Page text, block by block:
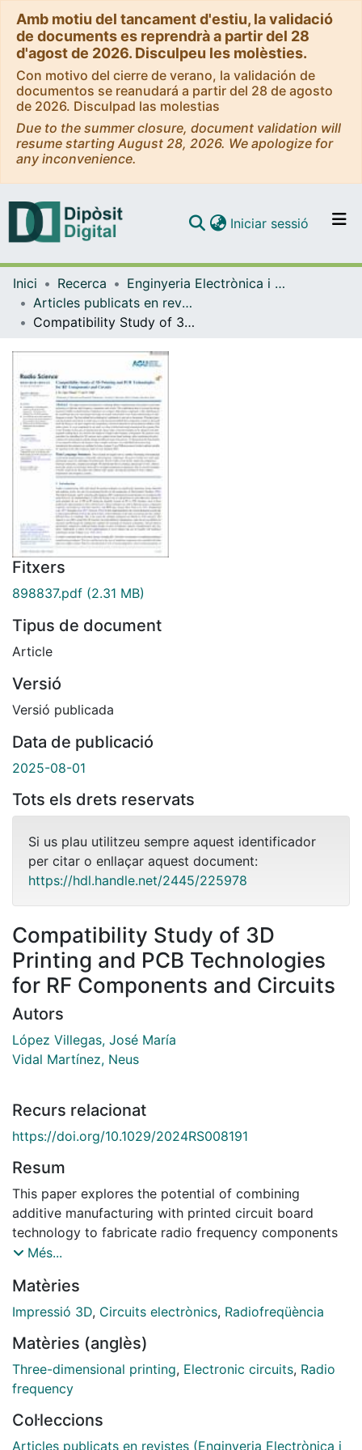
Amb motiu del tancament d'estiu, la validació
de documents es reprendrà a partir del 28
d'agost de 2026. Disculpeu les molèsties.
Con motivo del cierre de verano, la validación de
documentos se reanudará a partir del 28 de agosto
de 2026. Disculpad las molestias
Due to the summer closure, document validation will
resume starting August 28, 2026. We apologize for
any inconvenience.
Navega per tot el DD
Com publicar
Iniciar sessió (current)
Inici Recerca
Enginyeria Electrònica i Biomèdica
Articles publicats en revistes (Enginyeria Electrònica i Biomèdica)
Compatibility Study of 3D Printing and PCB Technologies for RF Components and Circuits
Fitxers
898837.pdf (2.31 MB)
Tipus de document
Article
Versió
Versió publicada
Data de publicació
2025-08-01
Tots els drets reservats
Si us plau utilitzeu sempre aquest identificador
per citar o enllaçar aquest document:
https://hdl.handle.net/2445/225978
Compatibility Study of 3D
Printing and PCB Technologies
for RF Components and Circuits
Autors
López Villegas, José María
Vidal Martínez, Neus
Recurs relacionat
https://doi.org/10.1029/2024RS008191
Resum
This paper explores the potential of combining
additive manufacturing with printed circuit board
technology to fabricate radio frequency components
and circuits. This combination aims to leverage the
implement very compact, high‐quality components,
while capitalizing on the established processes and
board manufacturing of radio frequency circuits. The
idea behind this technological combination is not just
to incorporate 3D‐printed parts
onto the printed circuit board, as usual, but go a step
forward and embed these components as parts of the
Més...
Matèries
Impressió 3D, Circuits electrònics, Radiofreqüència
Matèries (anglès)
Three-dimensional printing, Electronic circuits, Radio
frequency
Col·leccions
Articles publicats en revistes (Enginyeria Electrònica i